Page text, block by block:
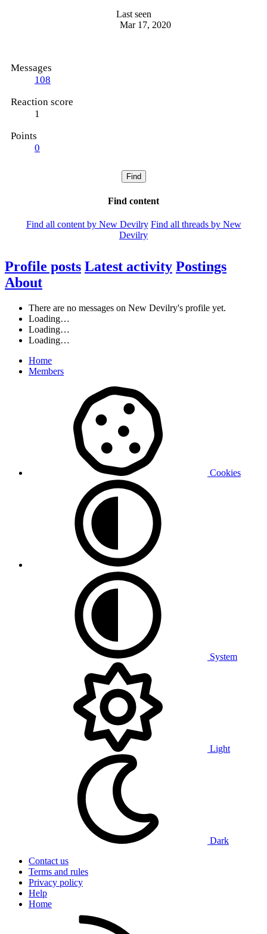
Last seen
Mar 17, 2020
Messages
108
Reaction score
1
Points
0
Find
Find content
Find all content by New Devilry Find all threads by New
Devilry
Profile posts Latest activity Postings
About
There are no messages on New Devilry's profile yet.
Loading…
Loading…
Loading…
Home
Members
Cookies
System
Light
Dark
Contact us
Terms and rules
Privacy policy
Help
Home